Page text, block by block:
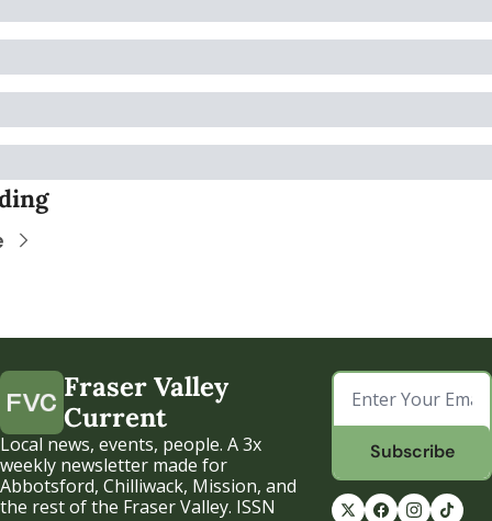
Fraser Valley
Current
Local news, events, people. A 3x
weekly newsletter made for
Abbotsford, Chilliwack, Mission, and
the rest of the Fraser Valley. ISSN
Subscribe